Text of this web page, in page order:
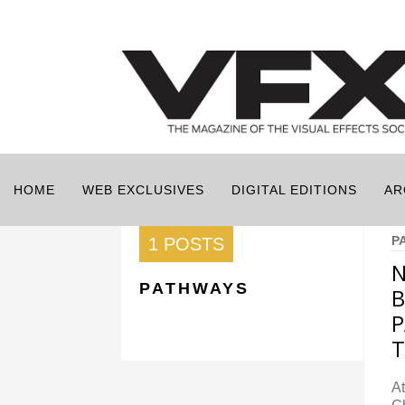
HOME WEB EXCLUSIVES DIGITAL EDITIONS
PATHWAYS
1 POSTS